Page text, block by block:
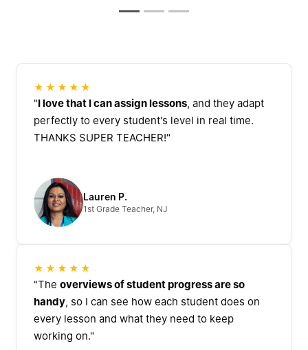
★★★★★
"I love that I can assign lessons, and they adapt
perfectly to every student's level in real time.
THANKS SUPER TEACHER!"
Lauren P.
1st Grade Teacher, NJ
★★★★★
"The overviews of student progress are so
handy, so I can see how each student does on
every lesson and what they need to keep
working on."